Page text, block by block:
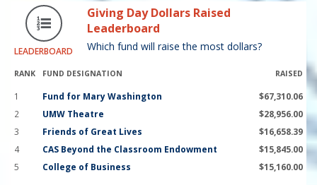
LEADERBOARD
Giving Day Dollars Raised
Leaderboard
Which fund will raise the most dollars?
RANK FUND DESIGNATION RAISED
1 Fund for Mary Washington
$67,310.06
2
UMW Theatre
$28,956.00
3
Friends of Great Lives
$16,658.39
4
CAS Beyond the Classroom Endowment
$15,845.00
5
College of Business $15,160.00